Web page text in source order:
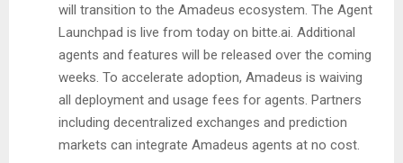
will transition to the Amadeus ecosystem. The Agent
Launchpad is live from today on bitte.ai. Additional
agents and features will be released over the coming
weeks. To accelerate adoption, Amadeus is waiving
all deployment and usage fees for agents. Partners
including decentralized exchanges and prediction
markets can integrate Amadeus agents at no cost.